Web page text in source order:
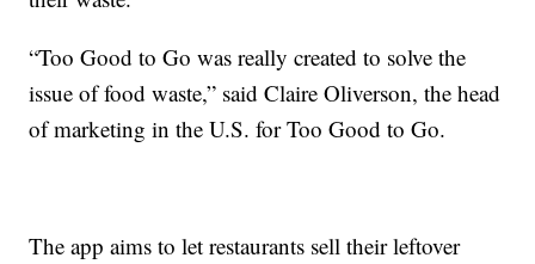
“Too Good to Go was really created to solve the
issue of food waste,” said Claire Oliverson, the head
of marketing in the U.S. for Too Good to Go.
The app aims to let restaurants sell their leftover